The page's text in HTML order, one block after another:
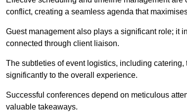
conflict, creating a seamless agenda that
Guest management also plays a significant role; it
connected through client liaison.
The subtleties of event logistics, including
significantly to the overall experience.
Successful conferences depend on meticulous
valuable takeaways.